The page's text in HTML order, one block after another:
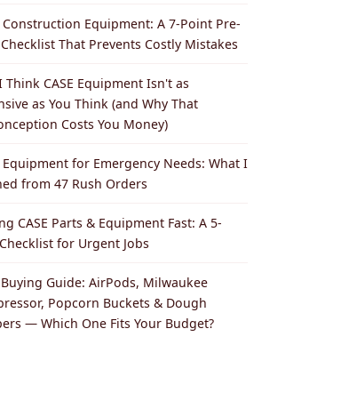
Construction Equipment: A 7-Point Pre-
That Prevents Costly Mistakes
Think CASE Equipment Isn't as
as You Think (and Why That
Costs You Money)
Equipment for Emergency Needs: What I
from 47 Rush Orders
CASE Parts & Equipment Fast: A 5-
for Urgent Jobs
Buying Guide: AirPods, Milwaukee
Popcorn Buckets & Dough
— Which One Fits Your Budget?